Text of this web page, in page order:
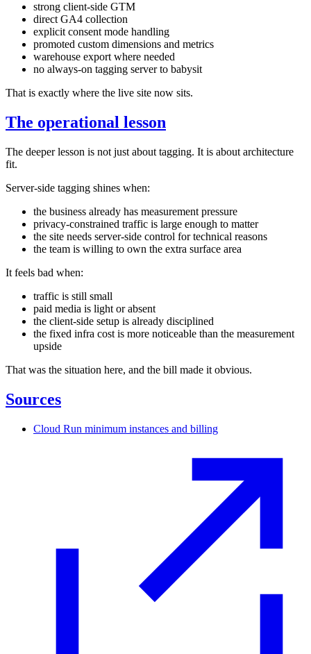
strong client-side GTM
direct GA4 collection
explicit consent mode handling
promoted custom dimensions and metrics
warehouse export where needed
no always-on tagging server to babysit
That is exactly where the live site now sits.
The operational lesson
The deeper lesson is not just about tagging. It is about architecture
fit.
Server-side tagging shines when:
the business already has measurement pressure
privacy-constrained traffic is large enough to matter
the site needs server-side control for technical reasons
the team is willing to own the extra surface area
It feels bad when:
traffic is still small
paid media is light or absent
the client-side setup is already disciplined
the fixed infra cost is more noticeable than the measurement
upside
That was the situation here, and the bill made it obvious.
Sources
Cloud Run minimum instances and billing